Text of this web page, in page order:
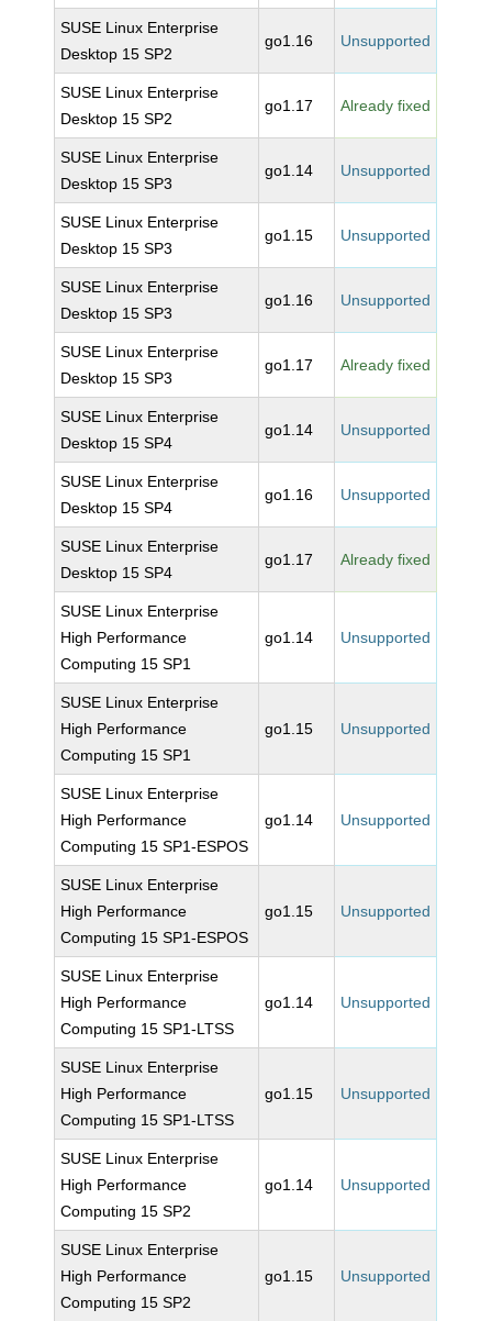
SUSE Linux Enterprise
Desktop 15 SP2
go1.16 Unsupported
SUSE Linux Enterprise
Desktop 15 SP2
go1.17 Already fixed
SUSE Linux Enterprise
Desktop 15 SP3
go1.14 Unsupported
SUSE Linux Enterprise
Desktop 15 SP3
go1.15 Unsupported
SUSE Linux Enterprise
Desktop 15 SP3
go1.16 Unsupported
SUSE Linux Enterprise
Desktop 15 SP3
go1.17 Already fixed
SUSE Linux Enterprise
Desktop 15 SP4
go1.14 Unsupported
SUSE Linux Enterprise
Desktop 15 SP4
go1.16 Unsupported
SUSE Linux Enterprise
Desktop 15 SP4
go1.17 Already fixed
SUSE Linux Enterprise
High Performance
Computing 15 SP1
go1.14 Unsupported
SUSE Linux Enterprise
High Performance
Computing 15 SP1
go1.15 Unsupported
SUSE Linux Enterprise
High Performance
Computing 15 SP1-ESPOS
go1.14 Unsupported
SUSE Linux Enterprise
High Performance
Computing 15 SP1-ESPOS
go1.15 Unsupported
SUSE Linux Enterprise
High Performance
Computing 15 SP1-LTSS
go1.14 Unsupported
SUSE Linux Enterprise
High Performance
Computing 15 SP1-LTSS
go1.15 Unsupported
SUSE Linux Enterprise
High Performance
Computing 15 SP2
go1.14 Unsupported
SUSE Linux Enterprise
High Performance
Computing 15 SP2
go1.15 Unsupported